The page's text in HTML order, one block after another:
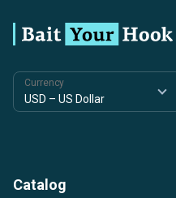
Currency
Catalog